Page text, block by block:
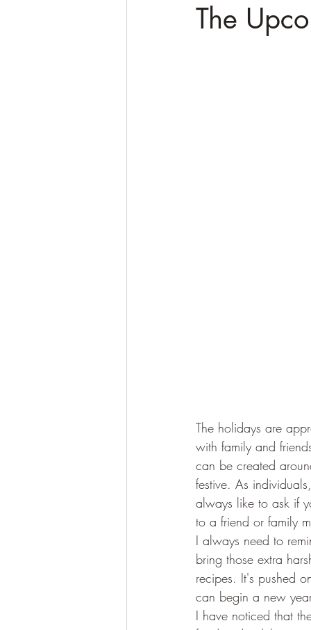
The
The holidays are
with family and
can be created
festive. As
always like to ask if
to a friend or family
I always need to
bring those extra
recipes. It's pushed
can begin a new
I have noticed that